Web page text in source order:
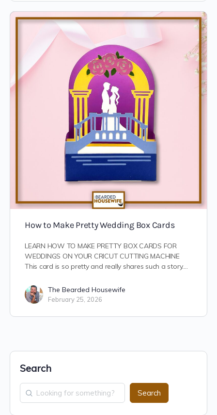
How to Make Pretty Wedding Box Cards
LEARN HOW TO MAKE PRETTY BOX CARDS FOR
WEDDINGS ON YOUR CRICUT CUTTING MACHINE
This card is so pretty and really shares such a story.…
The Bearded Housewife
February 25, 2026
Search
Search